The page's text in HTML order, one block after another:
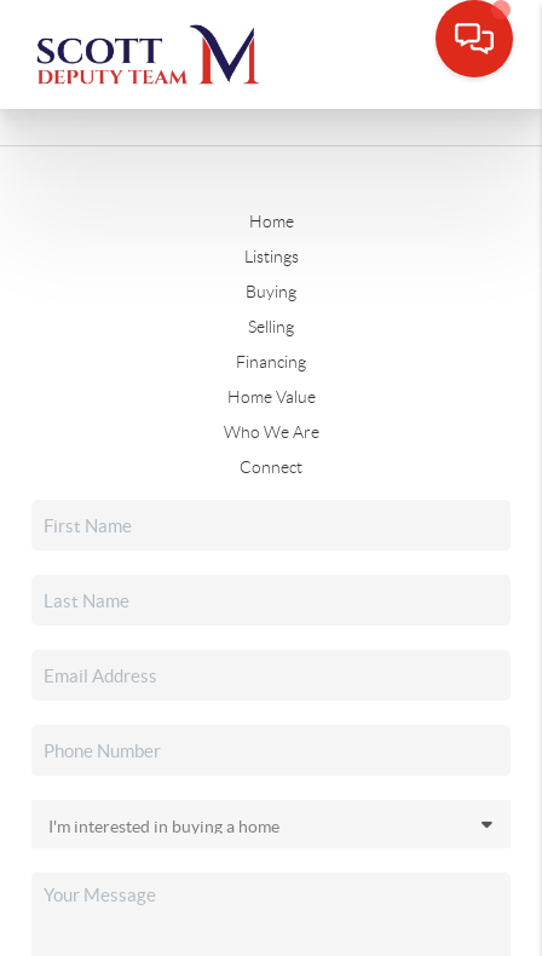
Home
Listings
Buying
Selling
Financing
Home Value
Who We Are
Connect